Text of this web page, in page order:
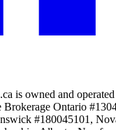
is owned and
Ontario
#180045101,